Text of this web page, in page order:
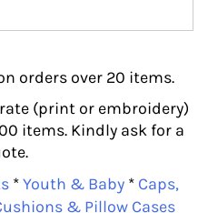
orders over 20 items.
(print or embroidery)
items. Kindly ask for a
*Youth & Baby * Caps,
& Pillow Cases